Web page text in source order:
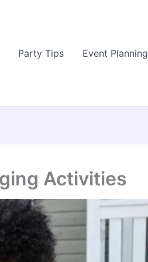
Party Tips Event Planning
Activities